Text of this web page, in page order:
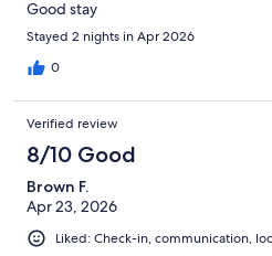
Good stay
Stayed 2 nights in Apr 2026
0
Verified review
8/10 Good
Brown F.
Apr 23, 2026
Liked: Check-in, communication,